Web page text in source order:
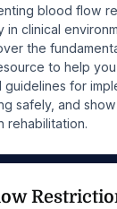
blood flow
clinical
the
to help
guidelines for
safely, and
rehabilitation.